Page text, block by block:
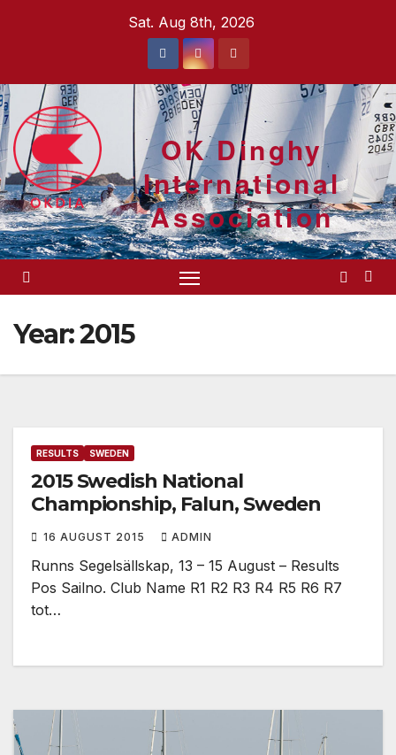
Sat. Aug 8th, 2026
OK Dinghy
International
Association
Year:2015
RESULTS SWEDEN
2015 Swedish National
Championship, Falun, Sweden
16 AUGUST 2015 ADMIN
Runns Segelsällskap, 13 – 15 August – Results
Pos Sailno. Club Name R1 R2 R3 R4 R5 R6 R7
tot…